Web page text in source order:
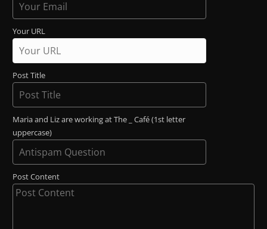
Your URL
Post Title
Maria and Liz are working at The _ Café (1st letter
uppercase)
Post Content